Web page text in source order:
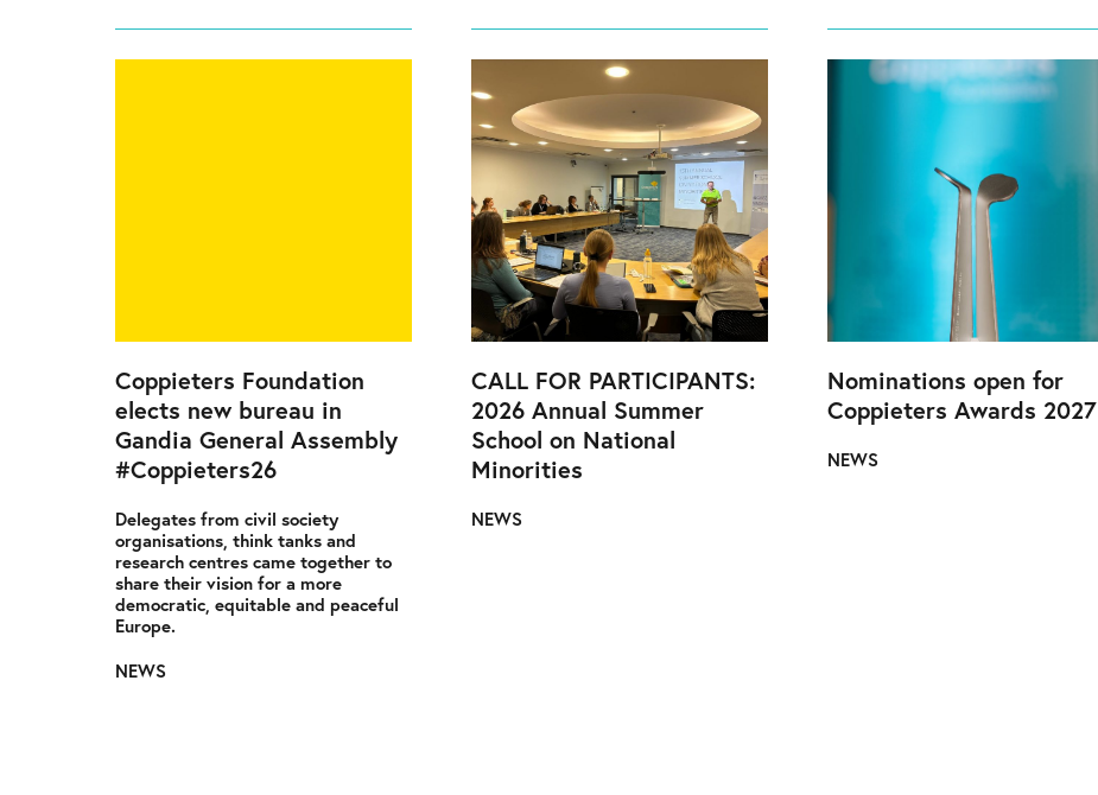
Coppieters Foundation
elects new bureau in
Gandia General Assembly
#Coppieters26
Delegates from civil society
organisations, think tanks and
research centres came together to
share their vision for a more
democratic, equitable and peaceful
Europe.
NEWS
CALL FOR PARTICIPANTS:
2026 Annual Summer
School on National
Minorities
NEWS
Nominations open for
Coppieters Awards 2027
NEWS